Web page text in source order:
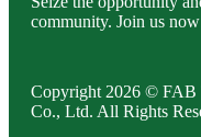
community. Join us
Copyright 2026 © FAB
Co., Ltd. All Rights